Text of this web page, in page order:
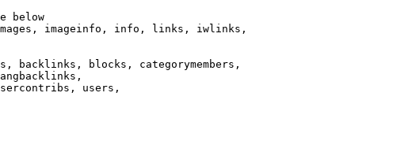
below
imageinfo, info, links, iwlinks,
backlinks, blocks, categorymembers,
users,